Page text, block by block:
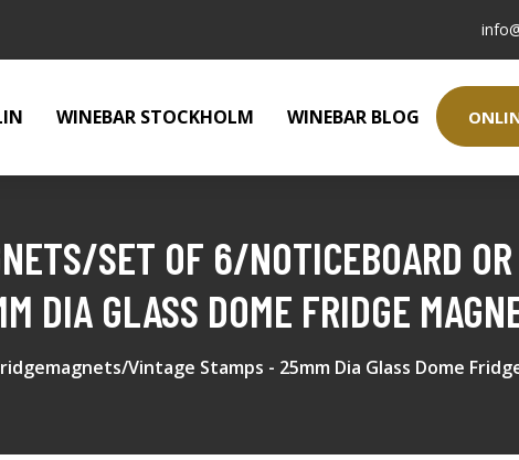
WINEBAR STOCKHOLM WINEBAR BLOG
SET OF 6/NOTICEBOARD OR
DIA GLASS DOME FRIDGE
Vintage Stamps - 25mm Dia Glass Dome